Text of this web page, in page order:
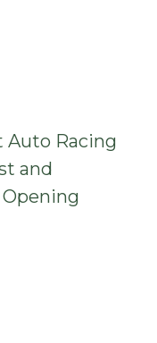
Auto Racing
and